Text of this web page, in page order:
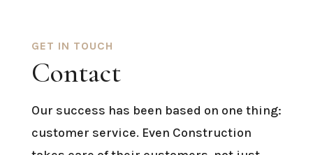
GET IN TOUCH
Contact
Our success has been based on one thing:
customer service. Even Construction